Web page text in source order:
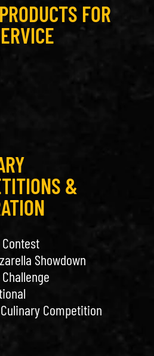
FOR
&
Showdown
Competition